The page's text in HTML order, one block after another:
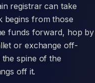
registrar can take
begins from those
funds forward, hop by
or exchange off-
spine of the
off it.